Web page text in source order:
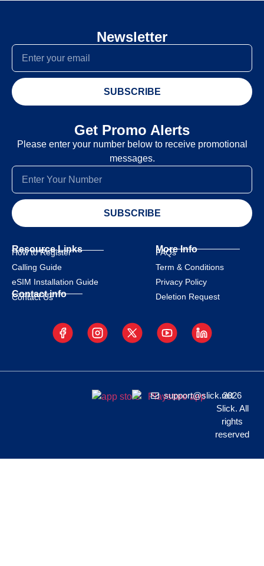
Newsletter
SUBSCRIBE
Get Promo Alerts
Please enter your number below to receive promotional
messages.
SUBSCRIBE
Resource Links
How to Register
Calling Guide
eSIM Installation Guide
Contact info
Contact Us
More Info
FAQs
Term & Conditions
Privacy Policy
Deletion Request
support@slick.net
2026
Slick. All
rights
reserved